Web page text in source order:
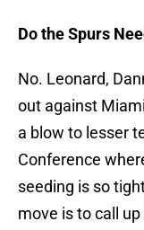
Do the Spurs
No. Leonard,
out against
a blow to lesser
Conference
seeding is so
move is to call